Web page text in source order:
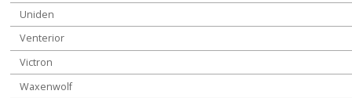
Uniden
Venterior
Victron
Waxenwolf